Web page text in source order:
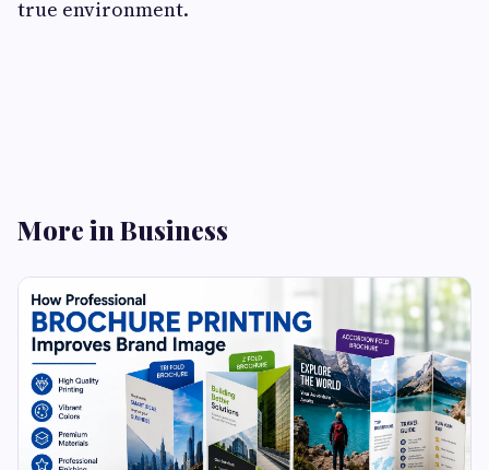
true environment.
More in Business